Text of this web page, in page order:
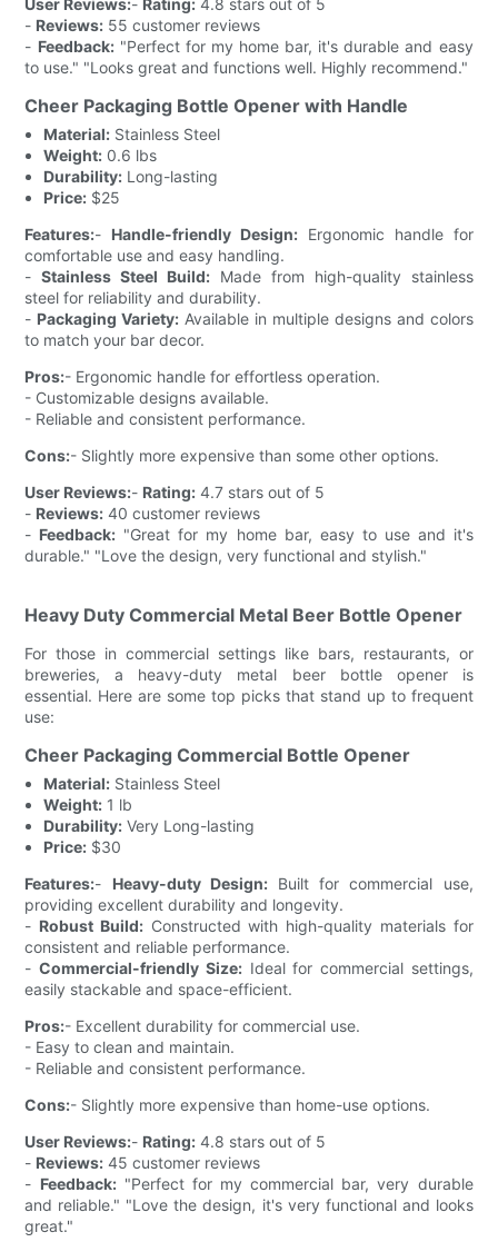
- Reviews: 55 customer reviews
- Feedback:"Perfect for my home bar, it's durable and easy
to use." "Looks great and functions well. Highly recommend."
Cheer Packaging Bottle Opener with Handle
Material: Stainless Steel
Weight: 0.6 lbs
Durability: Long-lasting
Price: $25
Features:- Handle-friendly Design: Ergonomic handle for
comfortable use and easy handling.
-Stainless Steel Build: Made from high-quality stainless
steel for reliability and durability.
- Packaging Variety: Available in multiple designs and colors
to match your bar decor.
Pros:- Ergonomic handle for effortless operation.
- Customizable designs available.
- Reliable and consistent performance.
Cons:- Slightly more expensive than some other options.
User Reviews:- Rating: 4.7 stars out of 5
- Reviews: 40 customer reviews
- Feedback: "Great for my home bar, easy to use and it's
durable." "Love the design, very functional and stylish."
Heavy Duty Commercial Metal Beer Bottle Opener
For those in commercial settings like bars, restaurants, or
breweries, a heavy-duty metal beer bottle opener is
essential. Here are some top picks that stand up to frequent
use:
Cheer Packaging Commercial Bottle Opener
Material: Stainless Steel
Weight: 1 lb
Durability: Very Long-lasting
Price: $30
Features:- Heavy-duty Design:Built for commercial use,
providing excellent durability and longevity.
- Robust Build:Constructed with high-quality materials for
consistent and reliable performance.
-Commercial-friendly Size:Ideal for commercial settings,
easily stackable and space-efficient.
Pros:- Excellent durability for commercial use.
- Easy to clean and maintain.
- Reliable and consistent performance.
Cons:- Slightly more expensive than home-use options.
User Reviews:- Rating: 4.8 stars out of 5
- Reviews: 45 customer reviews
- Feedback:"Perfect for my commercial bar, very durable
and reliable." "Love the design, it's very functional and looks
great."